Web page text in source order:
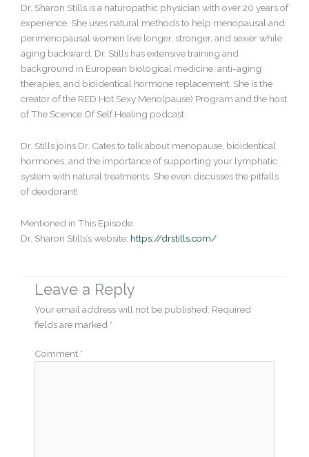
Dr. Sharon Stills is a naturopathic physician with over 20 years of
experience. She uses natural methods to help menopausal and
perimenopausal women live longer, stronger, and sexier while
aging backward. Dr. Stills has extensive training and
background in European biological medicine, anti-aging
therapies, and bioidentical hormone replacement. She is the
creator of the RED Hot Sexy Meno(pause) Program and the host
of The Science Of Self Healing podcast.
Dr. Stills joins Dr. Cates to talk about menopause, bioidentical
hormones, and the importance of supporting your lymphatic
system with natural treatments. She even discusses the pitfalls
of deodorant!
Mentioned in This Episode:
Dr. Sharon Stills’s website: https://drstills.com/
Leave a Reply
Your email address will not be published. Required
fields are marked *
Comment *